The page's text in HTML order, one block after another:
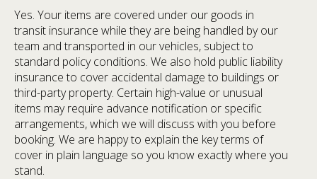
Yes. Your items are covered under our goods in
transit insurance while they are being handled by our
team and transported in our vehicles, subject to
standard policy conditions. We also hold public liability
insurance to cover accidental damage to buildings or
third-party property. Certain high-value or unusual
items may require advance notification or specific
arrangements, which we will discuss with you before
booking. We are happy to explain the key terms of
cover in plain language so you know exactly where you
stand.